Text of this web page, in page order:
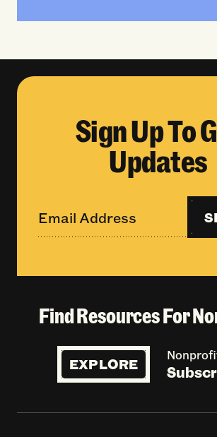
Sign Up To
Updates
Find Resources For
EXPLORE